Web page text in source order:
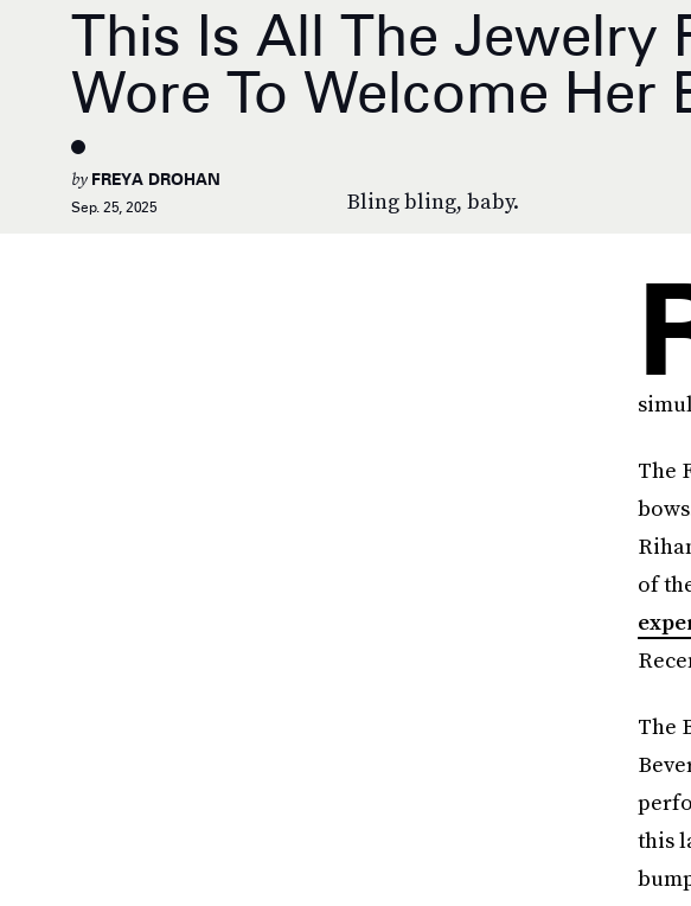
This Is All The Jewelry
Wore To Welcome Her
Bling bling, baby.
by FREYA DROHAN
Sep. 25, 2025
The
of
The
this